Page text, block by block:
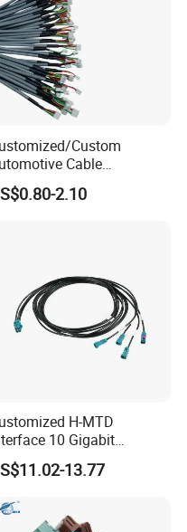
force test before goods sent out
Custom
Cable
Wire/Cable/Wiring
Wire
2.10
H-MTD
10 Gigabit
Wire Harness and
Cable
13.77